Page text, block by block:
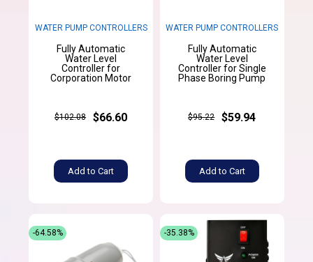
WATER PUMP CONTROLLERS
Fully Automatic
Water Level
Controller for
Corporation Motor
$102.08 $66.60
Add to Cart
WATER PUMP CONTROLLERS
Fully Automatic
Water Level
Controller for Single
Phase Boring Pump
$95.22 $59.94
Add to Cart
-64.58% -35.38%